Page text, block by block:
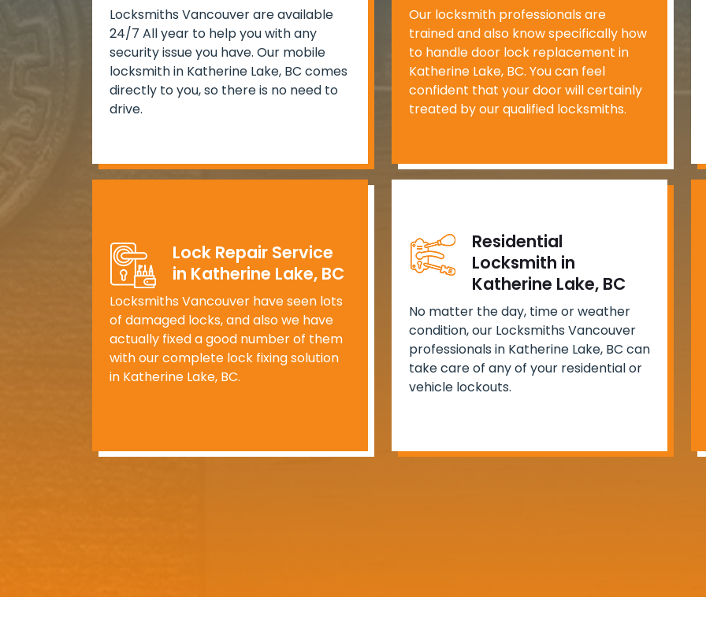
Locksmiths Vancouver are available
24/7 All year to help you with any
security issue you have. Our mobile
locksmith in Katherine Lake, BC comes
directly to you, so there is no need to
drive.
Our locksmith professionals are
trained and also know specifically how
to handle door lock replacement in
Katherine Lake, BC. You can feel
confident that your door will certainly
treated by our qualified locksmiths.
Lock Repair Service
in Katherine Lake, BC
Locksmiths Vancouver have seen lots
of damaged locks, and also we have
actually fixed a good number of them
with our complete lock fixing solution
in Katherine Lake, BC.
Residential
Locksmith in
Katherine Lake, BC
No matter the day, time or weather
condition, our Locksmiths Vancouver
professionals in Katherine Lake, BC can
take care of any of your residential or
vehicle lockouts.